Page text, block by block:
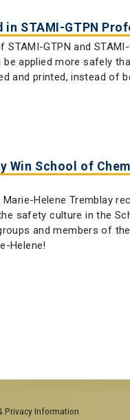
STAMI-GTPN
GTPN and
applied more safely
and printed, instead of
Win School of
Helene Tremblay
safety culture in the
and members of
Helene!
Privacy Information